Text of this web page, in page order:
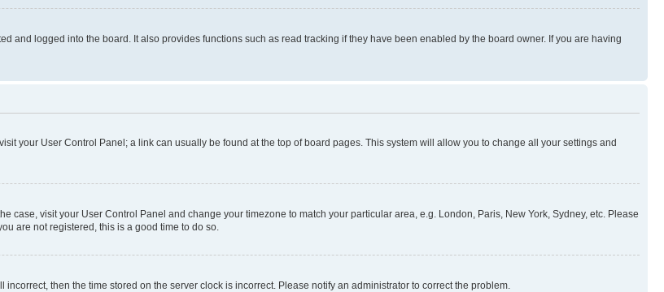
and logged into the board. It also provides functions such as read tracking if they have been enabled by the board owner. If you are having
your User Control Panel; a link can usually be found at the top of board pages. This system will allow you to change all your settings and
case, visit your User Control Panel and change your timezone to match your particular area, e.g. London, Paris, New York, Sydney, etc. Please
are not registered, this is a good time to do so.
then the time stored on the server clock is incorrect. Please notify an administrator to correct the problem.